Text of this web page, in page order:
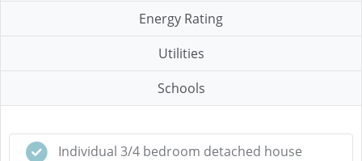
Energy Rating
Utilities
Schools
Individual 3/4 bedroom detached house